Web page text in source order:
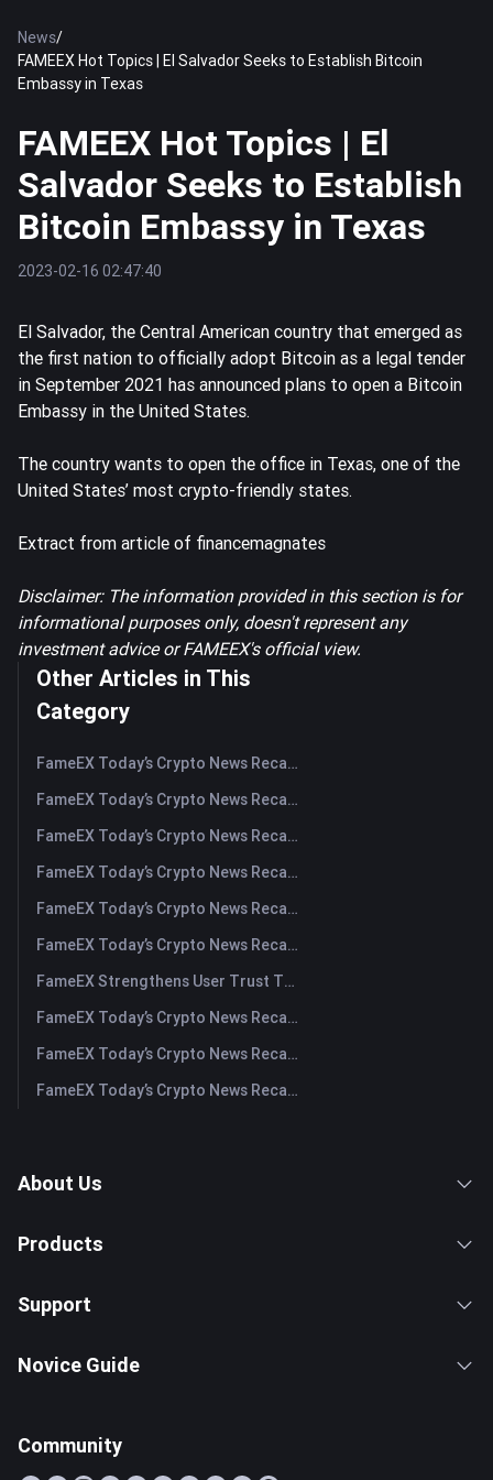
News/
FAMEEX Hot Topics | El Salvador Seeks to Establish Bitcoin
Embassy in Texas
FAMEEX Hot Topics | El
Salvador Seeks to Establish
Bitcoin Embassy in Texas
2023-02-16 02:47:40
El Salvador, the Central American country that emerged as
the first nation to officially adopt Bitcoin as a legal tender
in September 2021 has announced plans to open a Bitcoin
Embassy in the United States.
The country wants to open the office in Texas, one of the
United States’ most crypto-friendly states.
Extract from article of financemagnates
Disclaimer: The information provided in this section is for
informational purposes only, doesn't represent any
investment advice or FAMEEX's official view.
Other Articles in This
Category
FameEX Today’s Crypto News Recap | August 5, 2026
FameEX Today’s Crypto News Recap | August 4, 2026
FameEX Today’s Crypto News Recap | August 3, 2026
FameEX Today’s Crypto News Recap | July 31, 2026
FameEX Today’s Crypto News Recap | July 30, 2026
FameEX Today’s Crypto News Recap | July 29, 2026
FameEX Strengthens User Trust Through Eight Years of Stable Operations and Global Growth
FameEX Today’s Crypto News Recap | July 28, 2026
FameEX Today’s Crypto News Recap | July 27, 2026
FameEX Today’s Crypto News Recap | July 24, 2026
About Us
Products
Support
Novice Guide
Community